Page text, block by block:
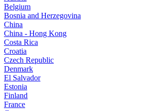
Belgium
Bosnia and Herzegovina
China
China - Hong Kong
Costa Rica
Croatia
Czech Republic
Denmark
El Salvador
Estonia
Finland
France